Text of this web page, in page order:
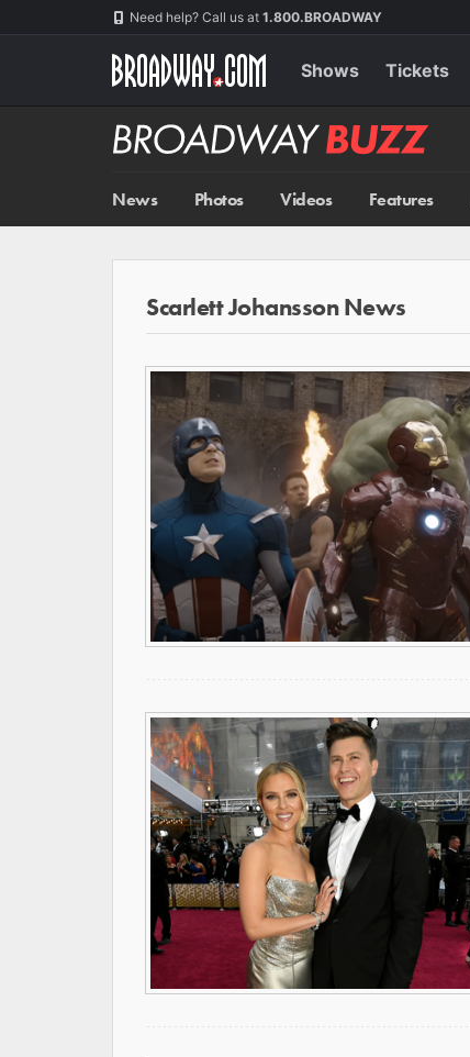
Need help? Call us at 1.800.BROADWAY
Shows Tickets
Broadway
BUZZ
News Photos Videos Features
Scarlett Johansson News